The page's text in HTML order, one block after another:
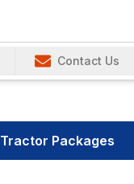
Contact Us
Tractor Packages